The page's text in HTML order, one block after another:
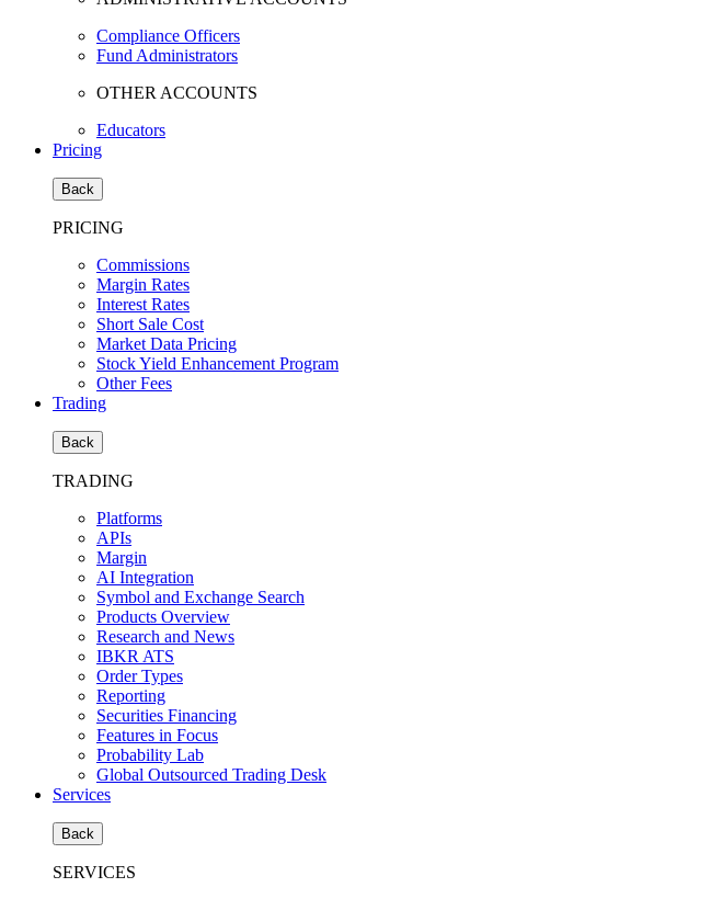
Compliance Officers
Fund Administrators
OTHER ACCOUNTS
Educators
Pricing
Back
PRICING
Commissions
Margin Rates
Interest Rates
Short Sale Cost
Market Data Pricing
Stock Yield Enhancement Program
Other Fees
Trading
Back
TRADING
Platforms
APIs
Margin
AI Integration
Symbol and Exchange Search
Products Overview
Research and News
IBKR ATS
Order Types
Reporting
Securities Financing
Features in Focus
Probability Lab
Global Outsourced Trading Desk
Services
Back
SERVICES